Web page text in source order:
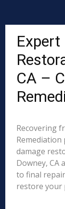
Expert
CA –
Recovering
damage
Downey, CA
to final
restore your